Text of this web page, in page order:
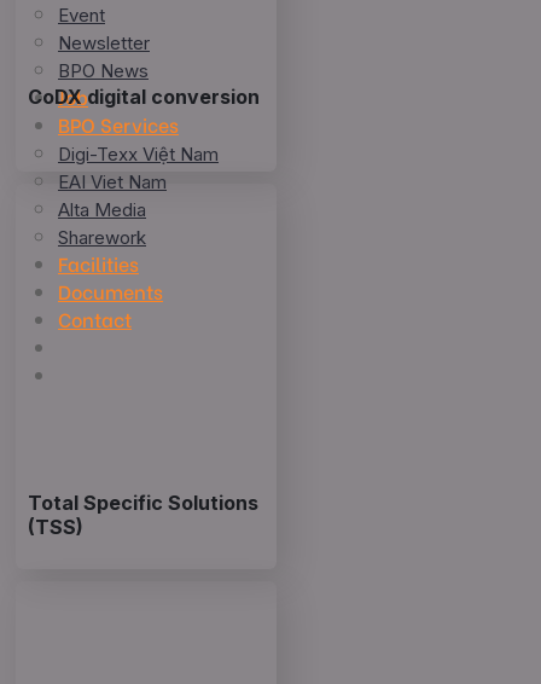
Event
Newsletter
BPO News
Job
BPO Services
Digi-Texx Việt Nam
EAI Viet Nam
Alta Media
Sharework
Facilities
Documents
Contact
CoDX digital conversion
Total Specific Solutions
(TSS)